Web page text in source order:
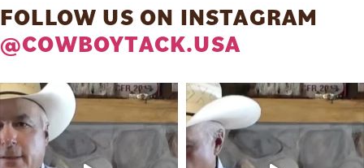
FOLLOW US ON INSTAGRAM
@COWBOYTACK.USA